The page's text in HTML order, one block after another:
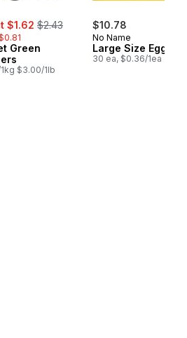
$1.62 , formerly:
$2.43
Green
$3.00/1lb
$10.78
No Name
Large Size Eggs
30 ea, $0.36/1ea